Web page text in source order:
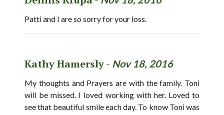
Patti and I are so sorry for your loss.
Kathy Hamersly - Nov 18, 2016
My thoughts and Prayers are with the family. Toni
will be missed. I loved working with her. Loved to
see that beautiful smile each day. To know Toni was